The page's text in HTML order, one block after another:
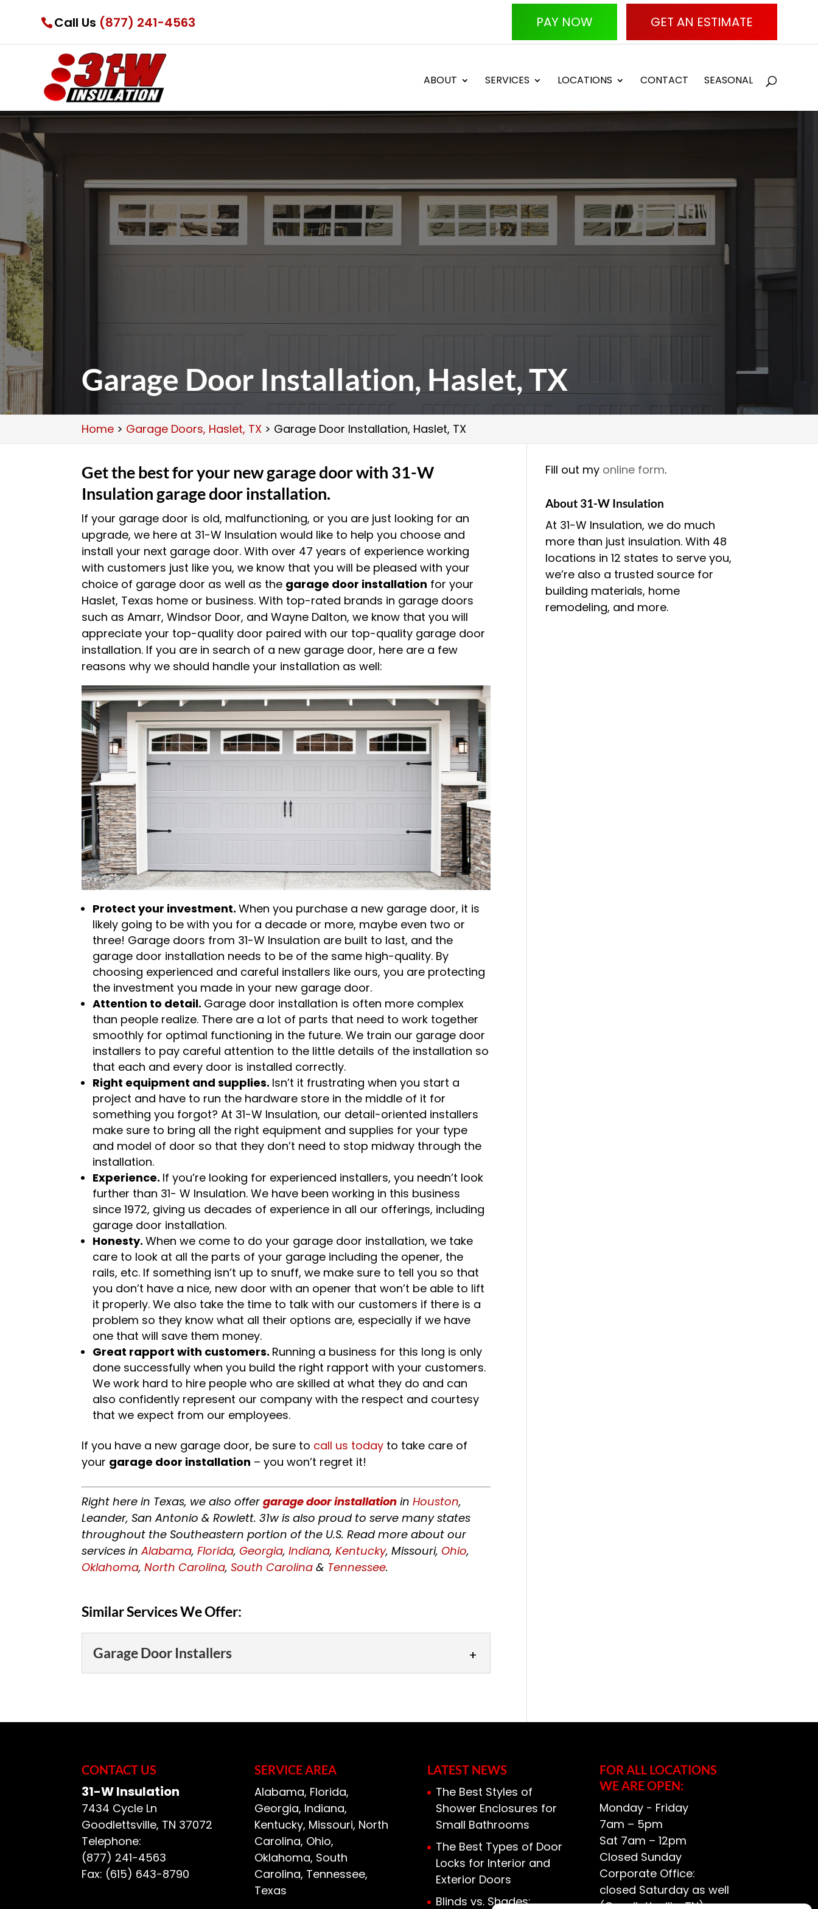
Call Us (877) 241-4563 PAY NOW GET AN ESTIMATE
ABOUT SERVICES LOCATIONS CONTACT SEASONAL
Garage Door Installation, Haslet, TX
Home > Garage Doors, Haslet, TX > Garage Door Installation, Haslet, TX
Get the best for your new garage door with 31-W
Insulation garage door installation.
If your garage door is old, malfunctioning, or you are just looking for an
upgrade, we here at 31-W Insulation would like to help you choose and
install your next garage door. With over 47 years of experience working
with customers just like you, we know that you will be pleased with your
choice of garage door as well as the garage door installation for your
Haslet, Texas home or business. With top-rated brands in garage doors
such as Amarr, Windsor Door, and Wayne Dalton, we know that you will
appreciate your top-quality door paired with our top-quality garage door
installation. If you are in search of a new garage door, here are a few
reasons why we should handle your installation as well:
Protect your investment.When you purchase a new garage door, it is
likely going to be with you for a decade or more, maybe even two or
three! Garage doors from 31-W Insulation are built to last, and the
garage door installation needs to be of the same high-quality. By
choosing experienced and careful installers like ours, you are protecting
the investment you made in your new garage door.
Attention to detail. Garage door installation is often more complex
than people realize. There are a lot of parts that need to work together
smoothly for optimal functioning in the future. We train our garage door
installers to pay careful attention to the little details of the installation so
that each and every door is installed correctly.
Right equipment and supplies. Isn’t it frustrating when you start a
project and have to run the hardware store in the middle of it for
something you forgot? At 31-W Insulation, our detail-oriented installers
make sure to bring all the right equipment and supplies for your type
and model of door so that they don’t need to stop midway through the
installation.
Experience. If you’re looking for experienced installers, you needn’t look
further than 31- W Insulation. We have been working in this business
since 1972, giving us decades of experience in all our offerings, including
garage door installation.
Honesty.When we come to do your garage door installation, we take
care to look at all the parts of your garage including the opener, the
rails, etc. If something isn’t up to snuff, we make sure to tell you so that
you don’t have a nice, new door with an opener that won’t be able to lift
it properly. We also take the time to talk with our customers if there is a
problem so they know what all their options are, especially if we have
one that will save them money.
Great rapport with customers. Running a business for this long is only
done successfully when you build the right rapport with your customers.
We work hard to hire people who are skilled at what they do and can
also confidently represent our company with the respect and courtesy
that we expect from our employees.
If you have a new garage door, be sure to call us today to take care of
your garage door installation – you won’t regret it!
Right here in Texas, we also offergarage door installation inHouston,
Leander, San Antonio & Rowlett. 31w is also proud to serve many states
throughout the Southeastern portion of the U.S. Read more about our
services inAlabama,Florida,Georgia,Indiana,Kentucky, Missouri, Ohio,
Oklahoma,North Carolina, South Carolina & Tennessee.
Similar Services We Offer:
Garage Door Installers
Fill out my online form.
About 31-W Insulation
At 31-W Insulation, we do much
more than just insulation. With 48
locations in 12 states to serve you,
we’re also a trusted source for
building materials, home
remodeling, and more.
CONTACT US
31-W Insulation
7434 Cycle Ln
Goodlettsville, TN 37072
Telephone:
(877) 241-4563
Fax: (615) 643-8790
SERVICE AREA
Alabama, Florida,
Georgia, Indiana,
Kentucky, Missouri, North
Carolina, Ohio,
Oklahoma, South
Carolina, Tennessee,
Texas
LATEST NEWS
The Best Styles of
Shower Enclosures for
Small Bathrooms
The Best Types of Door
Locks for Interior and
Exterior Doors
Blinds vs. Shades:
FOR ALL LOCATIONS
WE ARE OPEN:
Monday - Friday
7am – 5pm
Sat 7am – 12pm
Closed Sunday
Corporate Office:
closed Saturday as well
(Goodlettsville, TN)